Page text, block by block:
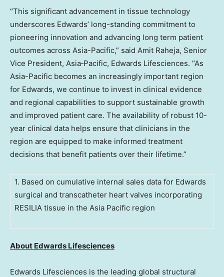
“This significant advancement in tissue technology
underscores Edwards’ long-standing commitment to
pioneering innovation and advancing long term patient
outcomes across Asia-Pacific,” said Amit Raheja, Senior
Vice President, Asia‑Pacific, Edwards Lifesciences. “As
Asia-Pacific becomes an increasingly important region
for Edwards, we continue to invest in clinical evidence
and regional capabilities to support sustainable growth
and improved patient care. The availability of robust 10-
year clinical data helps ensure that clinicians in the
region are equipped to make informed treatment
decisions that benefit patients over their lifetime.”
1. Based on cumulative internal sales data for Edwards
surgical and transcatheter heart valves incorporating
RESILIA tissue in the Asia Pacific region
About Edwards Lifesciences
Edwards Lifesciences is the leading global structural